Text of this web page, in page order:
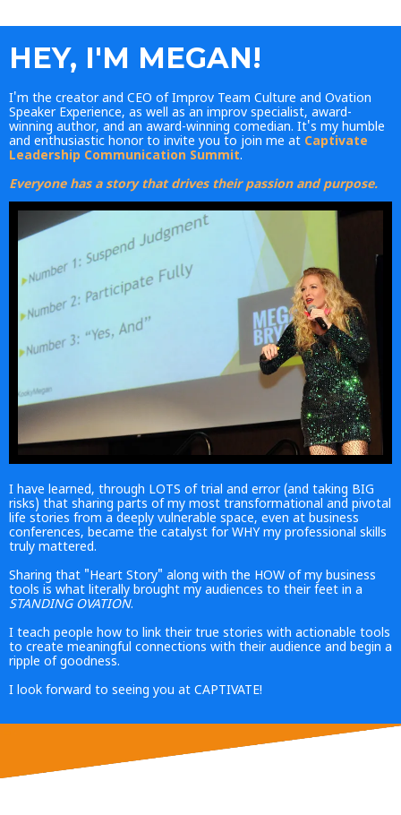
HEY, I'M MEGAN!
I'm the creator and CEO of Improv Team Culture and Ovation
Speaker Experience, as well as an improv specialist, award-
winning author, and an award-winning comedian. It's my humble
and enthusiastic honor to invite you to join me at Captivate
Leadership Communication Summit.
Everyone has a story that drives their passion and purpose.
I have learned, through LOTS of trial and error (and taking BIG
risks) that sharing parts of my most transformational and pivotal
life stories from a deeply vulnerable space, even at business
conferences, became the catalyst for WHY my professional skills
truly mattered.
Sharing that "Heart Story" along with the HOW of my business
tools is what literally brought my audiences to their feet in a
STANDINGOVATION.
I teach people how to link their true stories with actionable tools
to create meaningful connections with their audience and begin a
ripple of goodness.
I look forward to seeing you at CAPTIVATE!